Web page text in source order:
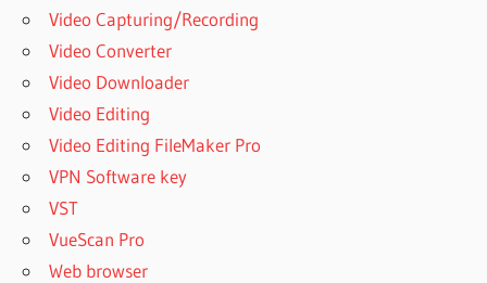
Video Capturing/Recording
Video Converter
Video Downloader
Video Editing
Video Editing FileMaker Pro
VPN Software key
VST
VueScan Pro
Web browser